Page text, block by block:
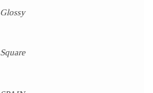
Glossy
Square